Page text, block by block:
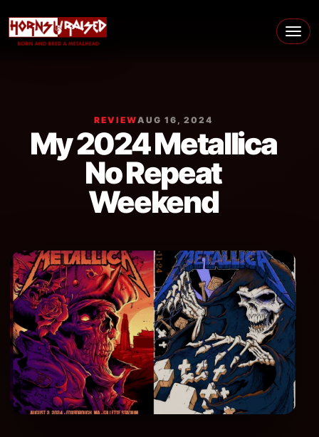
Main Navigation
REVIEWAUG 16, 2024
My 2024 Metallica
No Repeat
Weekend